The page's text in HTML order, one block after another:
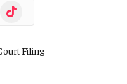
TikTok